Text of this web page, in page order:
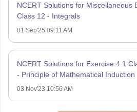
NCERT Solutions for Miscellaneous
Class 12 - Integrals
01 Sep'25 09:11 AM
NCERT Solutions for Exercise 4.1
- Principle of Mathematical Induction
03 Nov'23 10:56 AM